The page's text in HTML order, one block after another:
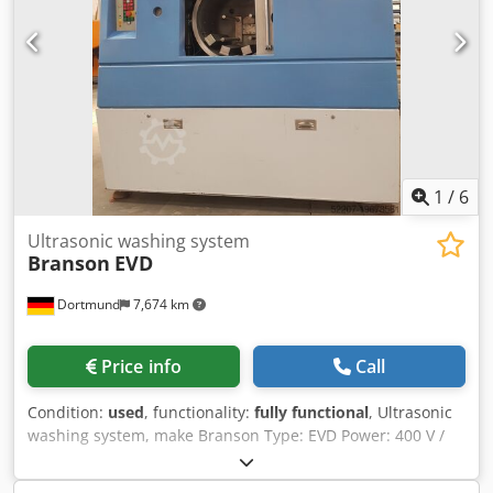
HITEMA ECA.008
1 / 6
Dortmund 7,674 km
Ultrasonic washing system
Branson EVD
Price info Call
Condition: used, functionality: fully functional, Ultrasonic
washing system, make Branson Type: EVD Power: 400 V /
30 A Functionality: The vacuum chamber is loaded with
workpiece carriers measuring 50 × 30 × 20 cm. The